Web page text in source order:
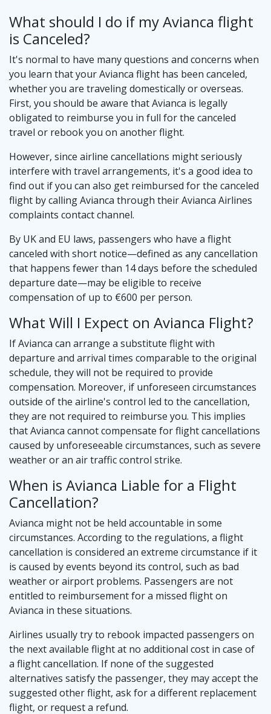
What should I do if my Avianca flight
is Canceled?
It's normal to have many questions and concerns when
you learn that your Avianca flight has been canceled,
whether you are traveling domestically or overseas.
First, you should be aware that Avianca is legally
obligated to reimburse you in full for the canceled
travel or rebook you on another flight.
However, since airline cancellations might seriously
interfere with travel arrangements, it's a good idea to
find out if you can also get reimbursed for the canceled
flight by calling Avianca through their Avianca Airlines
complaints contact channel.
By UK and EU laws, passengers who have a flight
canceled with short notice—defined as any cancellation
that happens fewer than 14 days before the scheduled
departure date—may be eligible to receive
compensation of up to €600 per person.
What Will I Expect on Avianca Flight?
If Avianca can arrange a substitute flight with
departure and arrival times comparable to the original
schedule, they will not be required to provide
compensation. Moreover, if unforeseen circumstances
outside of the airline's control led to the cancellation,
they are not required to reimburse you. This implies
that Avianca cannot compensate for flight cancellations
caused by unforeseeable circumstances, such as severe
weather or an air traffic control strike.
When is Avianca Liable for a Flight
Cancellation?
Avianca might not be held accountable in some
circumstances. According to the regulations, a flight
cancellation is considered an extreme circumstance if it
is caused by events beyond its control, such as bad
weather or airport problems. Passengers are not
entitled to reimbursement for a missed flight on
Avianca in these situations.
Airlines usually try to rebook impacted passengers on
the next available flight at no additional cost in case of
a flight cancellation. If none of the suggested
alternatives satisfy the passenger, they may accept the
suggested other flight, ask for a different replacement
flight, or request a refund.